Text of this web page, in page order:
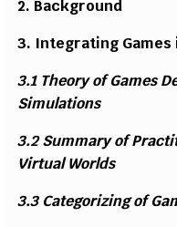
2. Background
3. Integrating Games
3.1 Theory ofGamesD
Simulations
3.2Summary ofPracti
Virtual Worlds
3.3 CategorizingofGa